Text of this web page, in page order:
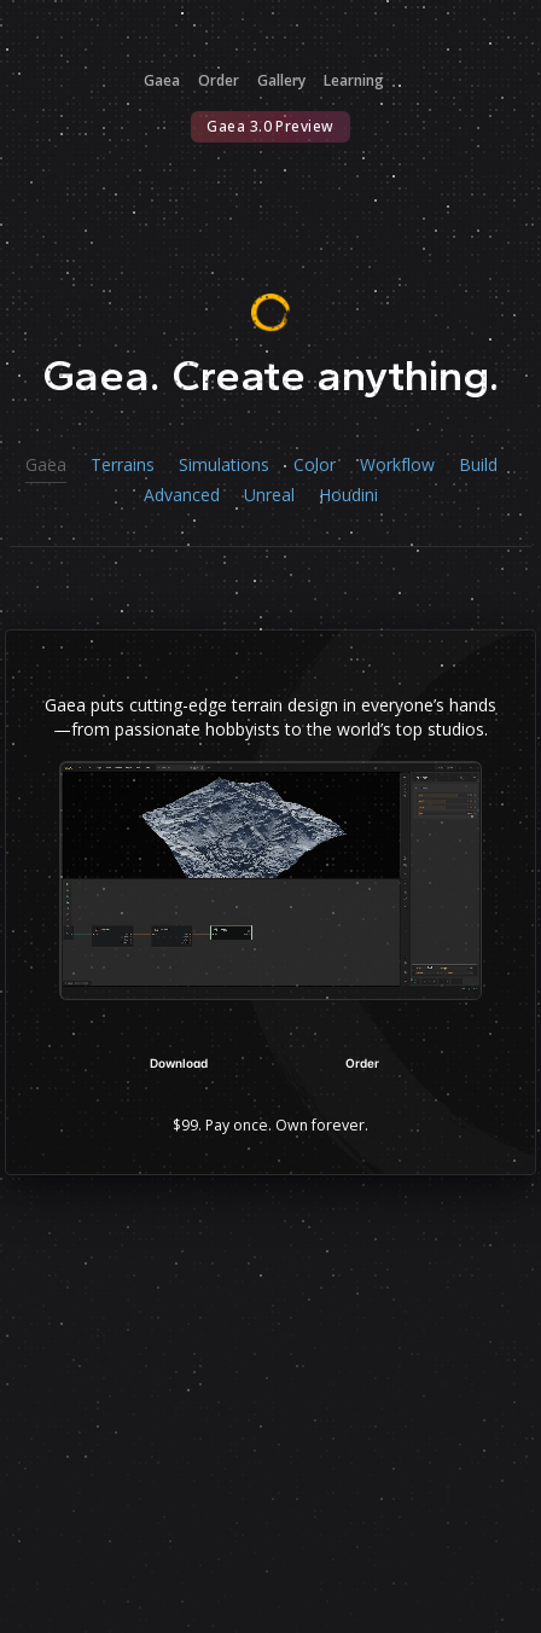
Gaea Order Gallery Learning
Gaea 3.0 Preview
Gaea. Create anything.
Gaea Terrains Simulations Color Workflow
Build
Advanced
Unreal Houdini
Gaea puts cutting-edge terrain design in everyone’s hands
—from passionate hobbyists to the world’s top studios.
Download Order
$99. Pay once. Own forever.